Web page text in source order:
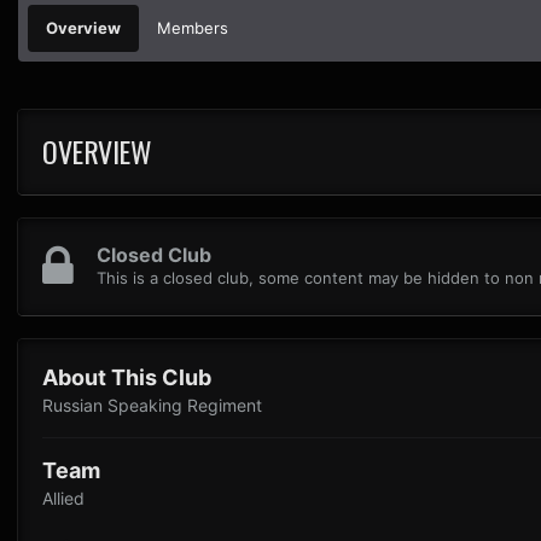
Overview Members
OVERVIEW
Closed Club
This is a closed club, some content may be hidden to non
About This Club
Russian Speaking Regiment
Team
Allied